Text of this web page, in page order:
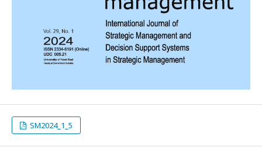
SM2024_1_5